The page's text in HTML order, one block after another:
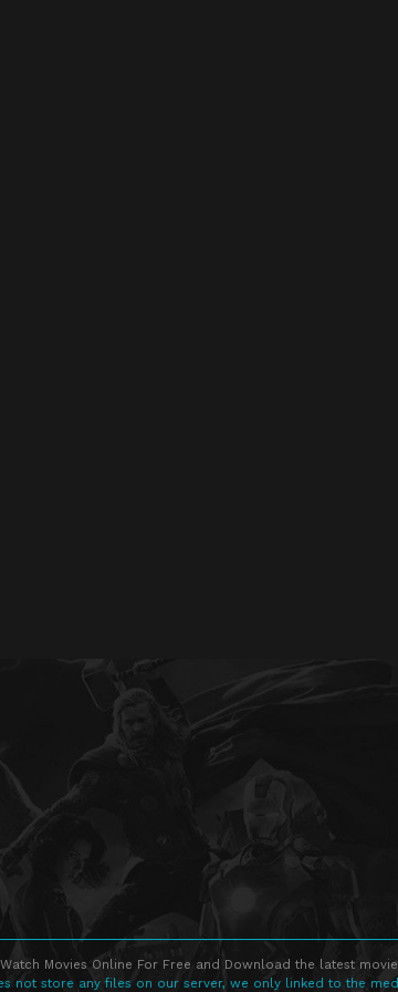
Movies Online For Free and Download the latest
not store any files on our server, we only linked to the